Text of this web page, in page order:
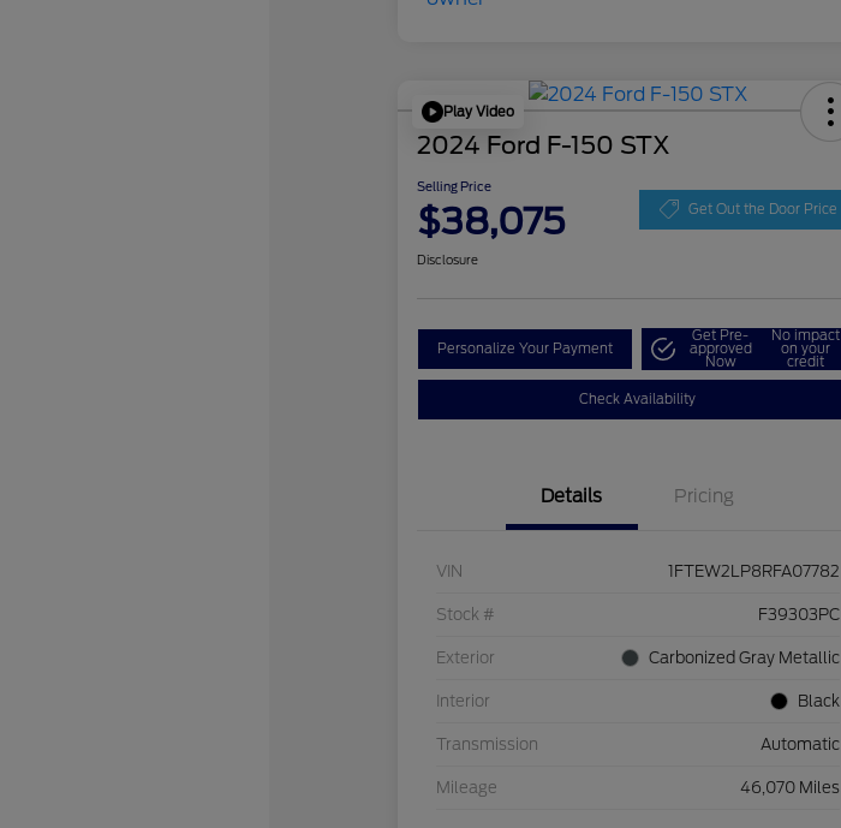
Play Video
2024 Ford F-150 STX
Selling Price
$38,075 Get Out the Door Price
Disclosure
Personalize Your Payment
Get Pre-
approved
Now
No impact
on your
credit
Check Availability
Details Pricing
VIN 1FTEW2LP8RFA07782
Stock # F39303PC
Exterior Carbonized Gray Metallic
Interior Black
Transmission Automatic
Mileage 46,070 Miles